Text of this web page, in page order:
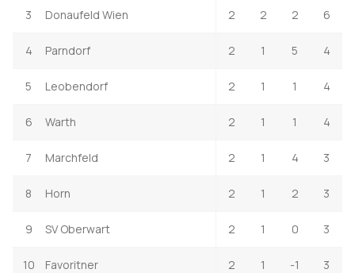
3 Donaufeld Wien 2 2 2 6
4 Parndorf 2 1 5 4
5 Leobendorf 2 1 1 4
6 Warth 2 1 1 4
7 Marchfeld 2 1 4 3
8 Horn 2 1 2 3
9 SV Oberwart 2 1 0 3
10 Favoritner 2 1 -1 3